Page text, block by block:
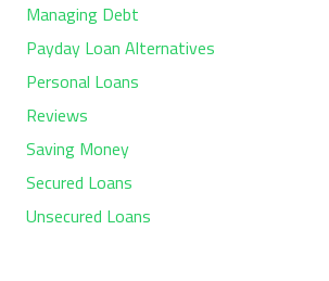
Managing Debt
Payday Loan Alternatives
Personal Loans
Reviews
Saving Money
Secured Loans
Unsecured Loans